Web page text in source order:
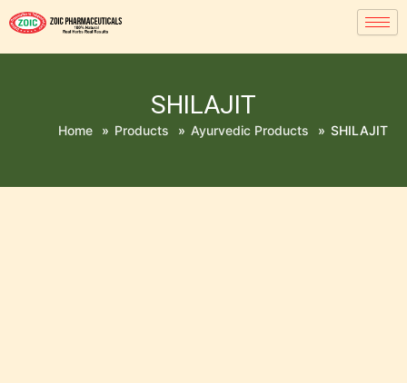
SHILAJIT
Home » Products » Ayurvedic Products » SHILAJIT